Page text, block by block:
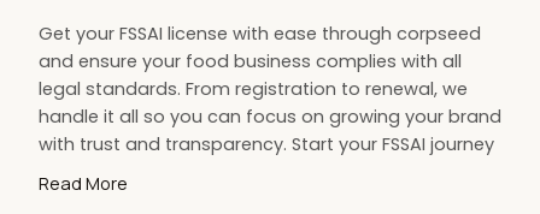
Get your FSSAI license with ease through corpseed
and ensure your food business complies with all
legal standards. From registration to renewal, we
handle it all so you can focus on growing your brand
with trust and transparency. Start your FSSAI journey
Read More